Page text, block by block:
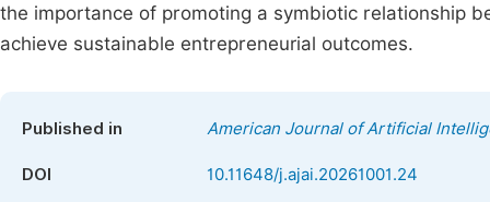
the importance of promoting a symbiotic relationship
achieve sustainable entrepreneurial outcomes.
Published in American Journal of Artificial
DOI 10.11648/j.ajai.20261001.24